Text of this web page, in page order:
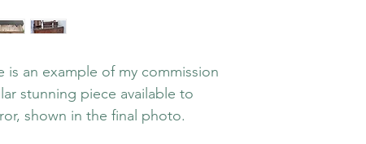
is an example of my commission
stunning piece available to
shown in the final photo.